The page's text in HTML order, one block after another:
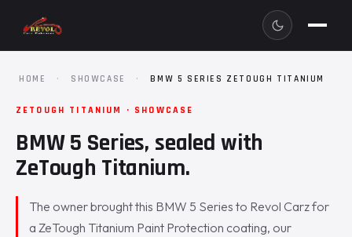
HOME · SHOWCASE · BMW 5 SERIES ZETOUGH TITANIUM
ZETOUGH TITANIUM · SHOWCASE
BMW 5 Series, sealed with
ZeTough Titanium.
The owner brought this BMW 5 Series to Revol Carz for
a ZeTough Titanium Paint Protection coating, our